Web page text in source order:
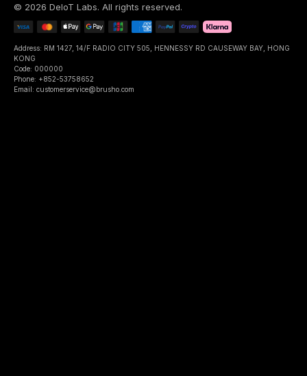
© 2026 DeIoT Labs. All rights reserved.
Address: RM 1427, 14/F RADIO CITY 505, HENNESSY RD CAUSEWAY BAY, HONG
KONG
Code: 000000
Phone: +852-53758652
Email: customerservice@brusho.com